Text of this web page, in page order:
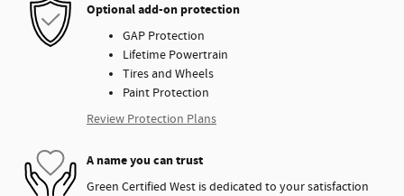
Optional add-on protection
GAP Protection
Lifetime Powertrain
Tires and Wheels
Paint Protection
Review Protection Plans
A name you can trust
Green Certified West is dedicated to your satisfaction